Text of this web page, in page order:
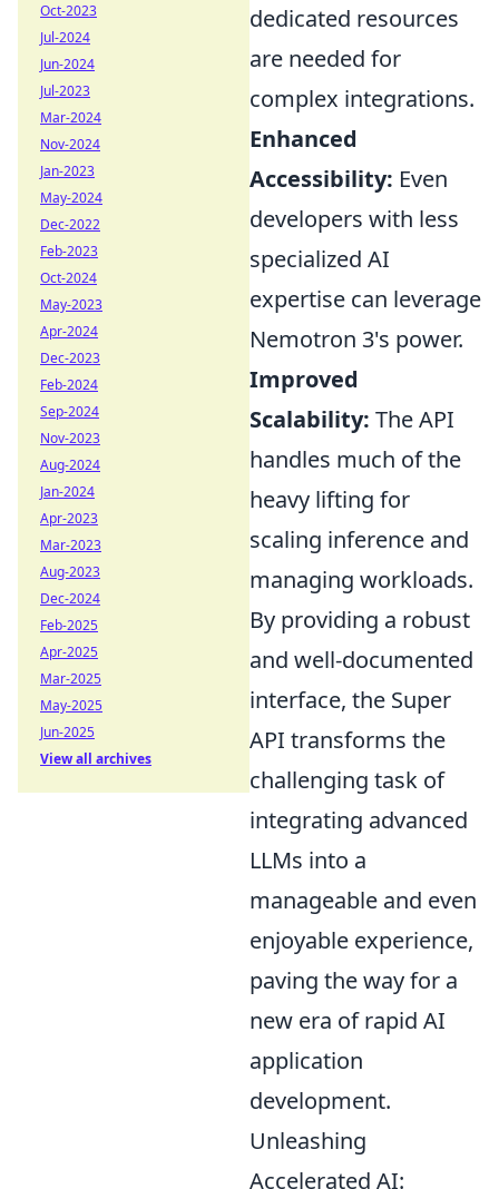
dedicated resources
are needed for
complex integrations.
Enhanced
Accessibility: Even
developers with less
specialized AI
expertise can leverage
Nemotron 3's power.
Improved
Scalability: The API
handles much of the
heavy lifting for
scaling inference and
managing workloads.
By providing a robust
and well-documented
interface, the Super
API transforms the
challenging task of
integrating advanced
LLMs into a
manageable and even
enjoyable experience,
paving the way for a
new era of rapid AI
application
development.
Unleashing
Accelerated AI:
Oct-2023
Jul-2024
Jun-2024
Jul-2023
Mar-2024
Nov-2024
Jan-2023
May-2024
Dec-2022
Feb-2023
Oct-2024
May-2023
Apr-2024
Dec-2023
Feb-2024
Sep-2024
Nov-2023
Aug-2024
Jan-2024
Apr-2023
Mar-2023
Aug-2023
Dec-2024
Feb-2025
Apr-2025
Mar-2025
May-2025
Jun-2025
View all archives